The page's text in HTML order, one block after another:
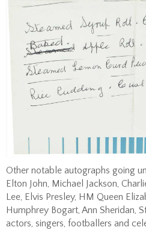
Other notable autographs going
Elton John, Michael Jackson,
Lee, Elvis Presley, HM Queen
Humphrey Bogart, Ann Sheridan,
actors, singers, footballers and